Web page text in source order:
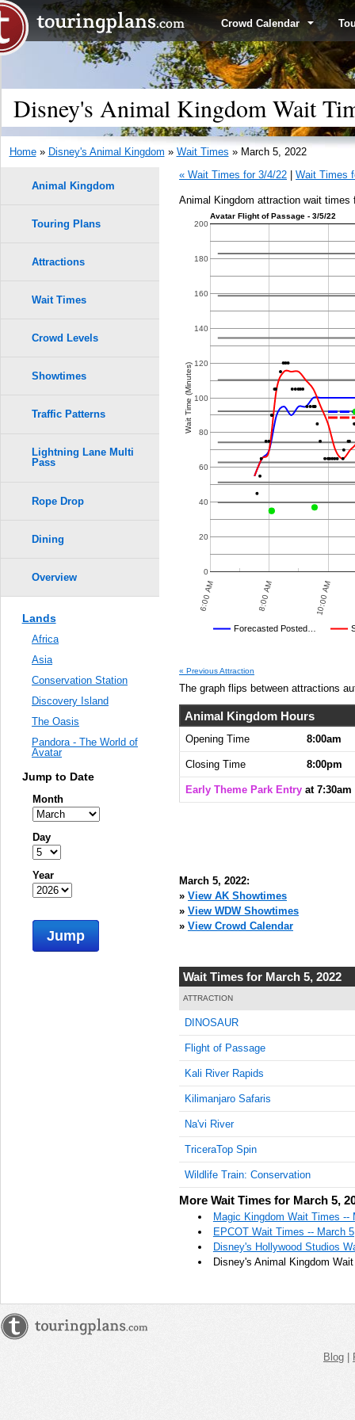
Crowd Calendar
Disney's Animal Kingdom Wait
Home» Disney's Animal Kingdom » Wait Times » March 5, 2022
« Wait Times for 3/4/22
Wait Times
Animal Kingdom attraction wait times
8:00 PM 10:00 PM
Avatar Flight of Passage - 3/5/22
Forecasted Posted…
6:00 AM 8:00 AM 10:00 AM
0
20
40
60
80
100
120
140
160
180
200
Wait Time (Minutes)
« Previous Attraction
The graph flips between attractions
Animal Kingdom Hours
Opening Time 8:00am
Closing Time 8:00pm
Early Theme Park Entry at 7:30am
March 5, 2022:
» View AK Showtimes
» View WDW Showtimes
» View Crowd Calendar
Wait Times for March 5, 2022
ATTRACTION
DINOSAUR
Flight of Passage
Kali River Rapids
Kilimanjaro Safaris
Na'vi River
TriceraTop Spin
Wildlife Train: Conservation
More Wait Times for March 5,
Magic Kingdom Wait Times --
EPCOT Wait Times -- March
Disney's Hollywood Studios
Disney's Animal Kingdom
Animal Kingdom
Touring Plans
Attractions
Wait Times
Crowd Levels
Showtimes
Traffic Patterns
Lightning Lane Multi
Pass
Rope Drop
Dining
Overview
Lands
Africa
Asia
Conservation Station
Discovery Island
The Oasis
Pandora - The World of
Avatar
Jump to Date
Month
Day
Year
Jump
Blog |